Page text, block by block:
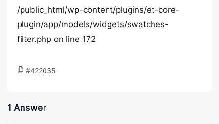
/public_html/wp-content/plugins/et-core-
plugin/app/models/widgets/swatches-
filter.php on line 172
#422035
1 Answer